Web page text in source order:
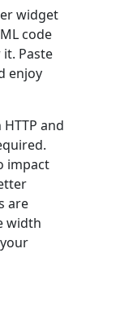
widget
code
Paste
enjoy
and
impact
are
width